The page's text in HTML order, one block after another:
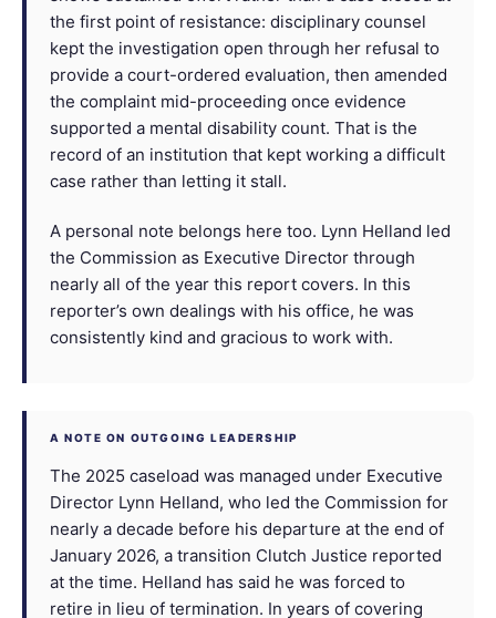
the first point of resistance: disciplinary counsel
kept the investigation open through her refusal to
provide a court-ordered evaluation, then amended
the complaint mid-proceeding once evidence
supported a mental disability count. That is the
record of an institution that kept working a difficult
case rather than letting it stall.
A personal note belongs here too. Lynn Helland led
the Commission as Executive Director through
nearly all of the year this report covers. In this
reporter’s own dealings with his office, he was
consistently kind and gracious to work with.
A NOTE ON OUTGOING LEADERSHIP
The 2025 caseload was managed under Executive
Director Lynn Helland, who led the Commission for
nearly a decade before his departure at the end of
January 2026, a transition Clutch Justice reported
at the time. Helland has said he was forced to
retire in lieu of termination. In years of covering